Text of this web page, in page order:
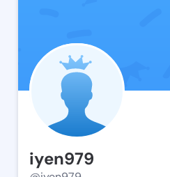
iyen979